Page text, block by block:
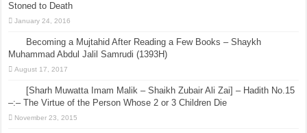
Stoned to Death
January 24, 2016
Becoming a Mujtahid After Reading a Few Books – Shaykh
Muhammad Abdul Jalil Samrudi (1393H)
August 17, 2017
[Sharh Muwatta Imam Malik – Shaikh Zubair Ali Zai] – Hadith No.15
–:– The Virtue of the Person Whose 2 or 3 Children Die
November 23, 2015